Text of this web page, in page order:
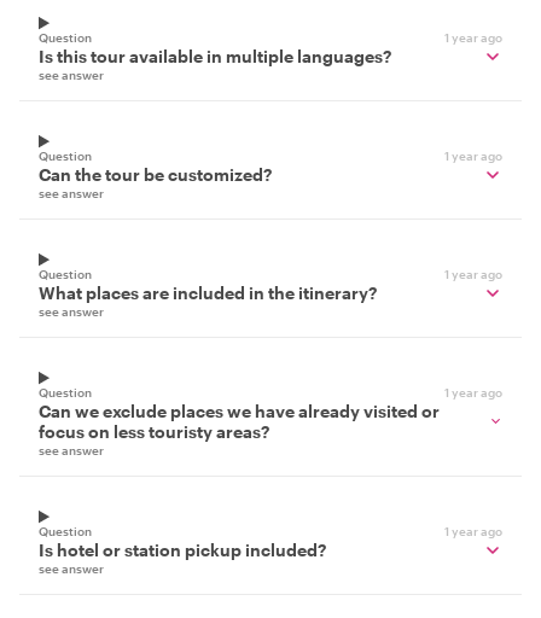
Question 1 year ago
Is this tour available in multiple languages?
see answer
Question 1 year ago
Can the tour be customized?
see answer
Question 1 year ago
What places are included in the itinerary?
see answer
Question 1 year ago
Can we exclude places we have already visited or
focus on less touristy areas?
see answer
Question 1 year ago
Is hotel or station pickup included?
see answer